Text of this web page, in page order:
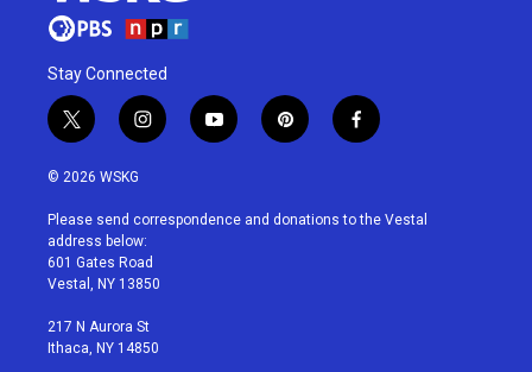
Stay Connected
t
w
i
t
e
r
i
n
a
g
r
a
y
o
u
p
i
e
f
a
b
© 2026 WSKG
Please send correspondence and donations to the Vestal
address below:
601 Gates Road
Vestal, NY 13850
217 N Aurora St
Ithaca, NY 14850